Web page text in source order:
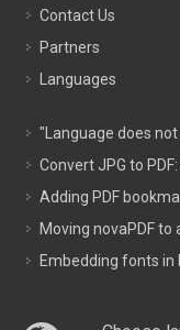
Contact Us
Partners
Languages
"Language does not
Convert JPG to
Adding PDF
Moving novaPDF
Embedding fonts in